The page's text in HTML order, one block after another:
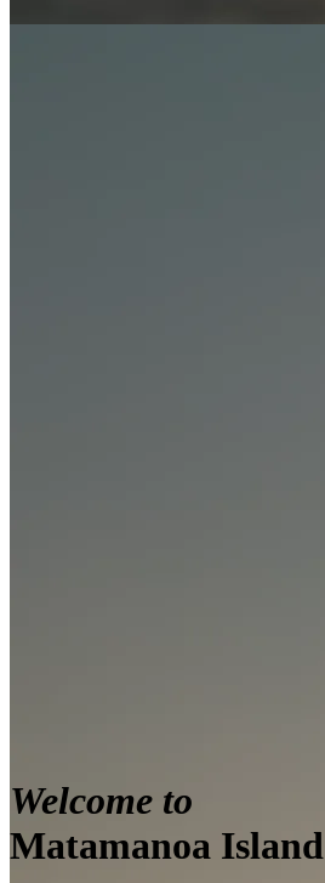
Welcome to
Matamanoa Island